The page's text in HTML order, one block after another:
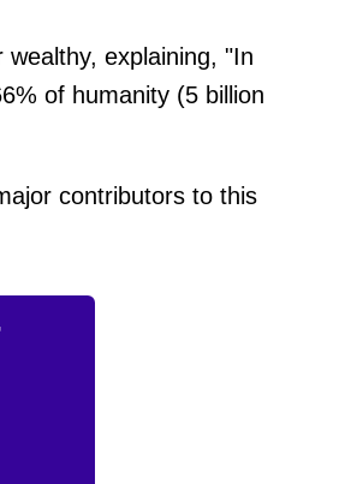
explaining, "In
of humanity (5 billion
contributors to this